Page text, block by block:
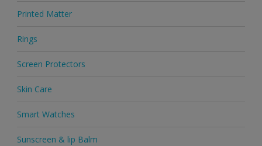
Printed Matter
Rings
Screen Protectors
Skin Care
Smart Watches
Sunscreen & lip Balm